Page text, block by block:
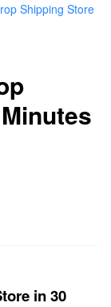
Shipping Store
in 30